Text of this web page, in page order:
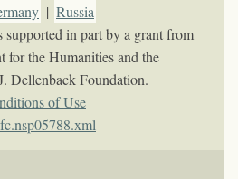
| Russia
supported in part by a grant from
for the Humanities and the
Dellenback Foundation.
of Use